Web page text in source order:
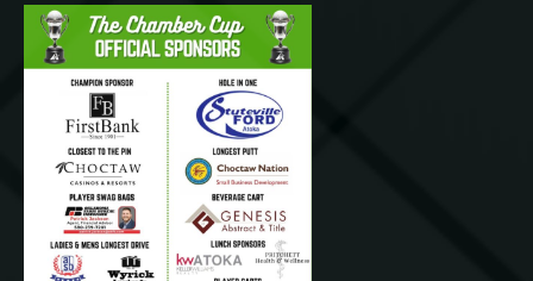
By submitting this form, you are consenting to receive marketing emails
from: Atoka County Chamber of Commerce, 435 E Court St, Atoka, OK,
74525, US, http://atokaokchamber.com/. You can revoke your consent to
receive emails at any time by using the SafeUnsubscribe® link, found at
the bottom of every email.
Emails are serviced by Constant Contact.
Sign up!